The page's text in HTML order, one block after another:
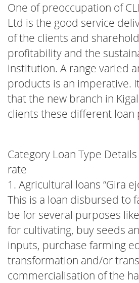
One of preoccupation of
Ltd is the good service
of the clients and
profitability and the
institution. A range varied
products is an imperative.
that the new branch in
clients these different loan
Category Loan Type
rate
1. Agricultural loans “Gira
This is a loan disbursed to
be for several purposes
for cultivating, buy seeds
inputs, purchase farming
transformation and/or
commercialisation of the